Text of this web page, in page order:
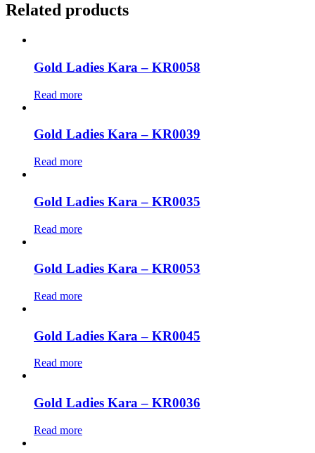
Related products
Gold Ladies Kara – KR0058
Read more
Gold Ladies Kara – KR0039
Read more
Gold Ladies Kara – KR0035
Read more
Gold Ladies Kara – KR0053
Read more
Gold Ladies Kara – KR0045
Read more
Gold Ladies Kara – KR0036
Read more